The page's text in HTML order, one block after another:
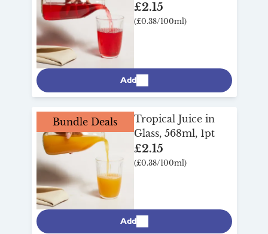
£2.15
(£0.38/100ml)
Add
Bundle Deals
Tropical Juice in
Glass, 568ml, 1pt
£2.15
(£0.38/100ml)
Add